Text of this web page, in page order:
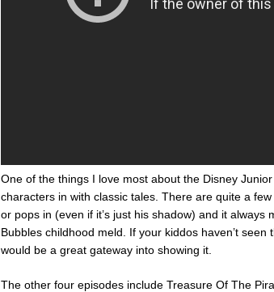
One of the things I love most about the Disney
characters in with classic tales. There are quite a
or pops in (even if it’s just his shadow) and it always
Bubbles childhood meld. If your kiddos haven’t
would be a great gateway into showing it.
The other four episodes include Treasure Of The